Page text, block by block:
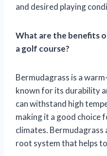
and desired playing
What are the benefits
a golf course?
Bermudagrass is a
known for its durability
can withstand high
making it a good choice
climates. Bermudagrass
root system that helps